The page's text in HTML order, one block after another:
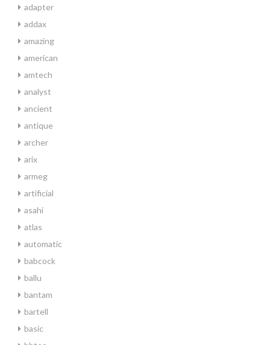
adapter
addax
amazing
american
amtech
analyst
ancient
antique
archer
arix
armeg
artificial
asahi
atlas
automatic
babcock
ballu
bantam
bartell
basic